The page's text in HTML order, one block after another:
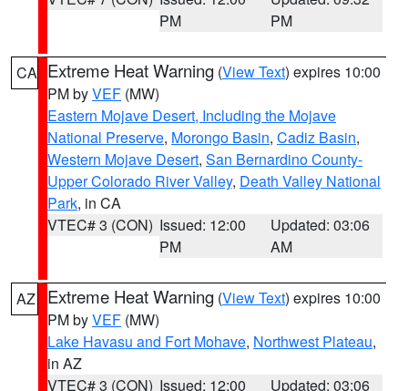
PM
PM
CA Extreme Heat Warning (View Text) expires 10:00
PM byVEF (MW)
Eastern Mojave Desert, Including the Mojave
National Preserve, Morongo Basin, Cadiz Basin,
Western Mojave Desert, San Bernardino County-
Upper Colorado River Valley, Death Valley National
Park, in CA
VTEC# 3 (CON) Issued: 12:00
PM
Updated: 03:06
AM
AZ Extreme Heat Warning (View Text) expires 10:00
PM byVEF (MW)
Lake Havasu and Fort Mohave, Northwest Plateau,
in AZ
VTEC# 3 (CON) Issued: 12:00
Updated: 03:06